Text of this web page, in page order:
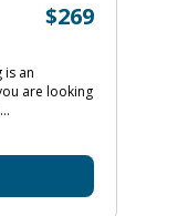
$269
is an
are looking